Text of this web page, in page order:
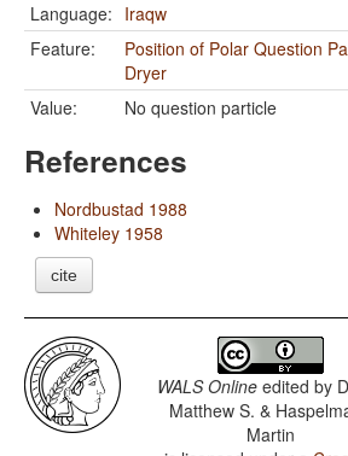
Language: Iraqw
Feature:
Position of Polar Question
Dryer
Value:
No question particle
References
Nordbustad 1988
Whiteley 1958
cite
WALS Online edited by
Matthew S. &
Martin